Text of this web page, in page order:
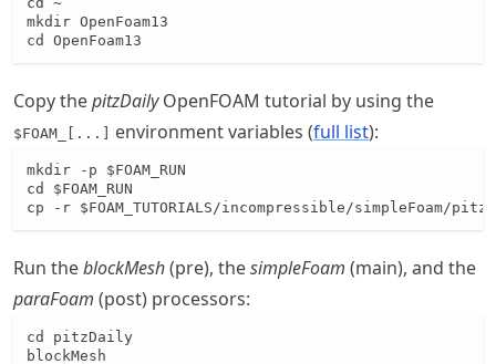
mkdir OpenFoam13
cd OpenFoam13
Copy thepitzDailyOpenFOAM tutorial by using the
$FOAM_[...] environment variables (full list):
mkdir -p $FOAM_RUN
cd $FOAM_RUN
cp -r $FOAM_TUTORIALS/incompressible/simpleFoam/
Run theblockMesh(pre), thesimpleFoam (main), and the
paraFoam (post) processors:
cd pitzDaily
blockMesh